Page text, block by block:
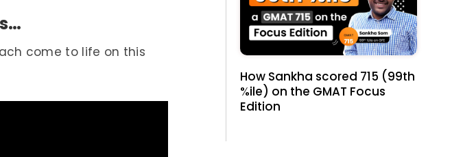
come to life on this
How Sankha scored 715 (99th
%ile) on the GMAT Focus
Edition